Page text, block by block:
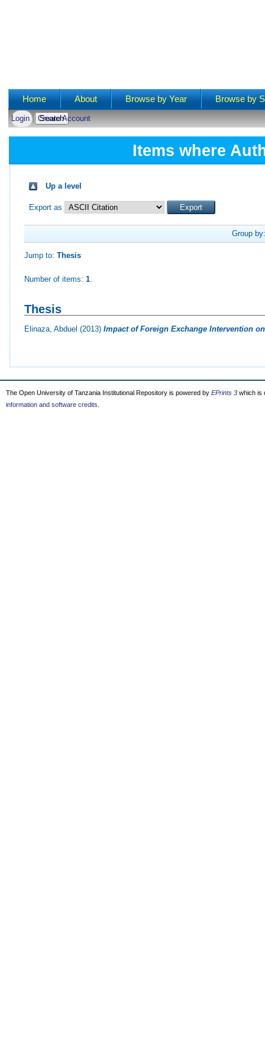
Main menu
Home About Browse by Year Browse by
Login Create Account
Items where
Up a level
Export as
Group
Jump to:Thesis
Number of items:1.
Thesis
Elinaza, Abduel(2013)Impact of Foreign Exchange Intervention
The Open University of Tanzania Institutional Repository is powered by EPrints 3 which is
information and software credits